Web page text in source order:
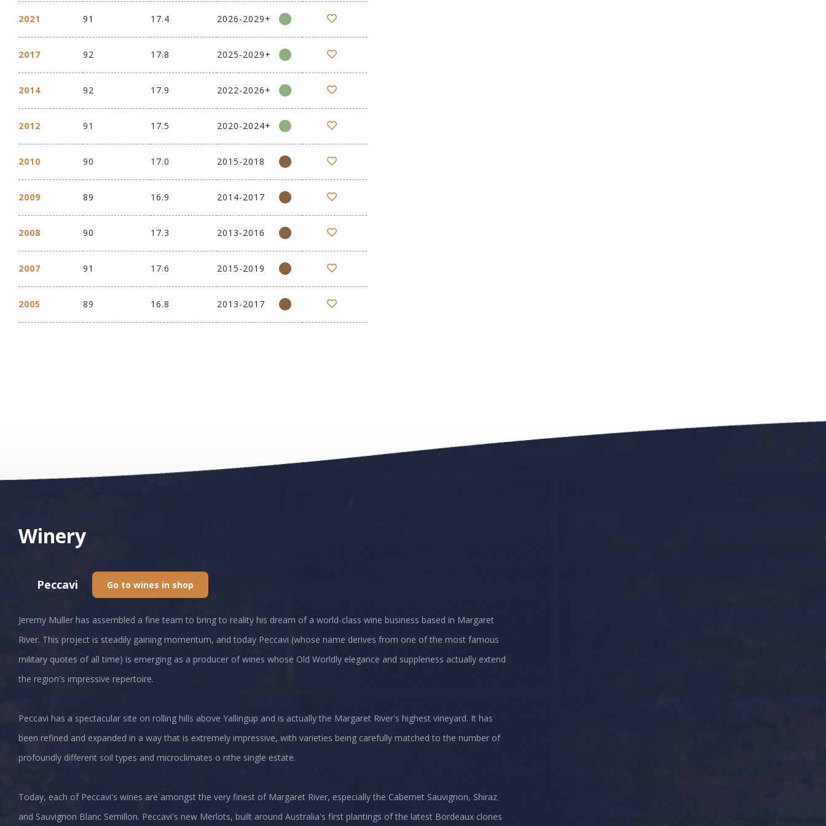
2021 91 17.4 2026-2029+
2017 92 17.8 2025-2029+
2014 92 17.9 2022-2026+
2012 91 17.5 2020-2024+
2010 90 17.0 2015-2018
2009 89 16.9 2014-2017
2008 90 17.3 2013-2016
2007 91 17.6 2015-2019
2005 89 16.8 2013-2017
Winery
Peccavi Go to wines in shop
Jeremy Muller has assembled a fine team to bring to reality his dream of a world-class wine business based in Margaret
River. This project is steadily gaining momentum, and today Peccavi (whose name derives from one of the most famous
military quotes of all time) is emerging as a producer of wines whose Old Worldly elegance and suppleness actually extend
the region's impressive repertoire.
Peccavi has a spectacular site on rolling hills above Yallingup and is actually the Margaret River's highest vineyard. It has
been refined and expanded in a way that is extremely impressive, with varieties being carefully matched to the number of
profoundly different soil types and microclimates o nthe single estate.
Today, each of Peccavi's wines are amongst the very finest of Margaret River, especially the Cabernet Sauvignon, Shiraz
and Sauvignon Blanc Semillon. Peccavi's new Merlots, built around Australia's first plantings of the latest Bordeaux clones